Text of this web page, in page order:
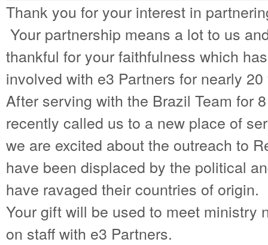
Thank you for your interest in
Your partnership means a lot to us
thankful for your faithfulness which
involved with e3 Partners for nearly 20
After serving with the Brazil Team for
recently called us to a new place of
we are excited about the outreach to
have been displaced by the political
have ravaged their countries of origin.
Your gift will be used to meet ministry
on staff with e3 Partners.